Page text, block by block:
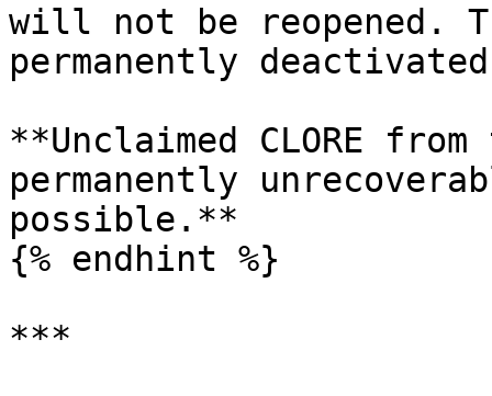
will not be reopened.
permanently
**Unclaimed CLORE
permanently
possible.**
{% endhint %}
***